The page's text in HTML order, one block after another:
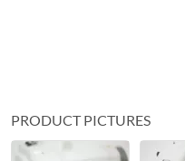
PRODUCT PICTURES